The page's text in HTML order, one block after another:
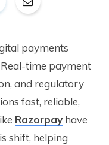
payments
time payment
and regulatory
fast, reliable,
Razorpay have
shift, helping